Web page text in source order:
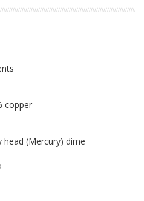
copper
head (Mercury) dime